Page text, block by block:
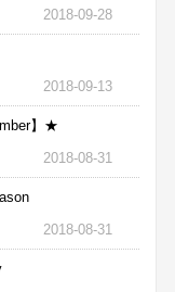
2018-09-28
2018-09-13
】★
2018-08-31
2018-08-31